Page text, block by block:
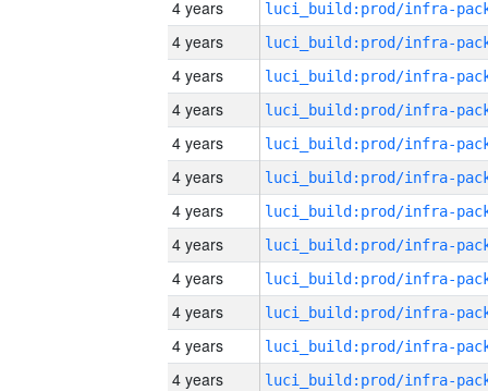
4 years
4 years
4 years
4 years
4 years
4 years
4 years
4 years
4 years
4 years
4 years
4 years